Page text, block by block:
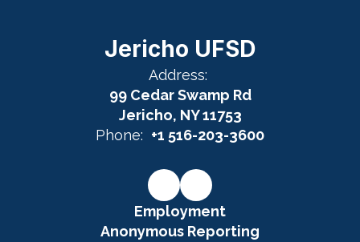
Jericho UFSD
Address:
99 Cedar Swamp Rd
Jericho, NY 11753
Phone: +1 516-203-3600
Employment
Anonymous Reporting